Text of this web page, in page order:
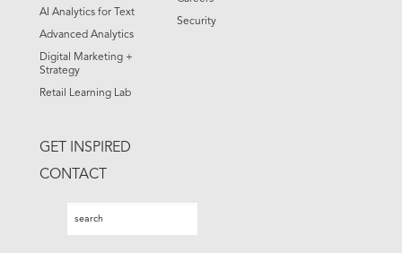
AI Analytics for Text
Advanced Analytics
Digital Marketing +
Strategy
Retail Learning Lab
Security
GET INSPIRED
CONTACT
Search